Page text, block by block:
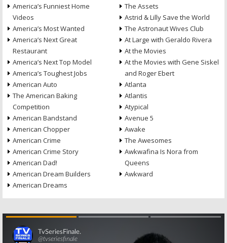
America’s Funniest Home
Videos
America’s Most Wanted
America’s Next Great
Restaurant
America’s Next Top Model
America’s Toughest Jobs
American Auto
The American Baking
Competition
American Bandstand
American Chopper
American Crime
American Crime Story
American Dad!
American Dream Builders
American Dreams
The Assets
Astrid & Lilly Save the World
The Astronaut Wives Club
At Large with Geraldo Rivera
At the Movies
At the Movies with Gene Siskel
and Roger Ebert
Atlanta
Atlantis
Atypical
Avenue 5
Awake
The Awesomes
Awkwafina Is Nora from
Queens
Awkward